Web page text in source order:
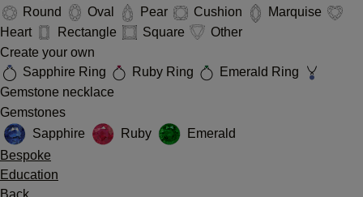
Round
Oval Pear Cushion
Marquise
Heart
Rectangle Square
Other
Create your own
Sapphire Ring
Ruby Ring
Emerald Ring
Gemstone necklace
Gemstones
Sapphire
Ruby
Emerald
Bespoke
Education